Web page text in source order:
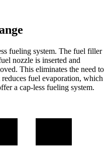
fueling system. The fuel filler
nozzle is inserted and
This eliminates the need to
fuel evaporation, which
a cap-less fueling system.